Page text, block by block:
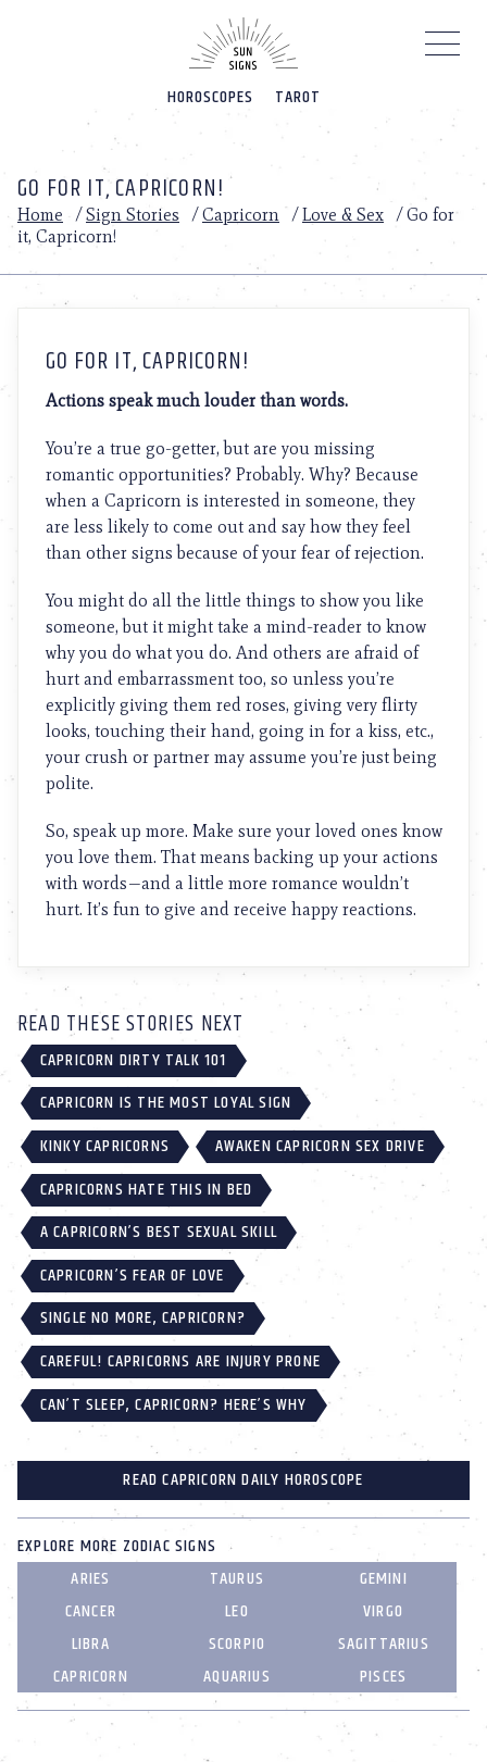
HOROSCOPES TAROT
GO FOR IT, CAPRICORN!
Home /Sign Stories /Capricorn /Love & Sex /Go for
it, Capricorn!
GO FOR IT, CAPRICORN!
Actions speak much louder than words.
You’re a true go-getter, but are you missing
romantic opportunities? Probably. Why? Because
when a Capricorn is interested in someone, they
are less likely to come out and say how they feel
than other signs because of your fear of rejection.
You might do all the little things to show you like
someone, but it might take a mind-reader to know
why you do what you do. And others are afraid of
hurt and embarrassment too, so unless you’re
explicitly giving them red roses, giving very flirty
looks, touching their hand, going in for a kiss, etc.,
your crush or partner may assume you’re just being
polite.
So, speak up more. Make sure your loved ones know
you love them. That means backing up your actions
with words—and a little more romance wouldn’t
hurt. It’s fun to give and receive happy reactions.
READ THESE STORIES NEXT
CAPRICORN DIRTY TALK 101
CAPRICORN IS THE MOST LOYAL SIGN
KINKY CAPRICORNS
AWAKEN CAPRICORN SEX DRIVE
CAPRICORNS HATE THIS IN BED
A CAPRICORN’S BEST SEXUAL SKILL
CAPRICORN’S FEAR OF LOVE
SINGLE NO MORE, CAPRICORN?
CAREFUL! CAPRICORNS ARE INJURY PRONE
CAN’T SLEEP, CAPRICORN? HERE’S WHY
READ CAPRICORN DAILY HOROSCOPE
EXPLORE MORE ZODIAC SIGNS
ARIES
TAURUS
GEMINI
CANCER
LEO
VIRGO
LIBRA
SCORPIO
SAGITTARIUS
CAPRICORN
AQUARIUS PISCES